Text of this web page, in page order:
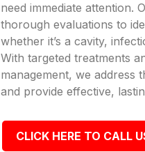
need immediate attention.
thorough evaluations to
whether it’s a cavity,
With targeted treatments
management, we address
and provide effective,
CLICK HERE TO CALL